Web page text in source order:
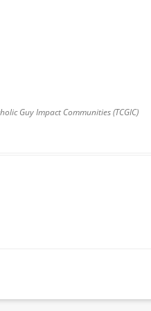
Guy Impact Communities (TCGIC)